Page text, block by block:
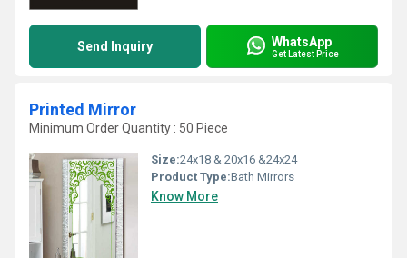
Send Inquiry WhatsApp
Get Latest Price
Printed Mirror
Minimum Order Quantity : 50 Piece
Size:24x18 & 20x16 &24x24
Product Type:Bath Mirrors
Know More